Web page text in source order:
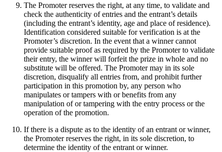
The Promoter reserves the right, at any time, to validate and
check the authenticity of entries and the entrant’s details
(including the entrant’s identity, age and place of residence).
Identification considered suitable for verification is at the
Promoter’s discretion. In the event that a winner cannot
provide suitable proof as required by the Promoter to validate
their entry, the winner will forfeit the prize in whole and no
substitute will be offered. The Promoter may in its sole
discretion, disqualify all entries from, and prohibit further
participation in this promotion by, any person who
manipulates or tampers with or benefits from any
manipulation of or tampering with the entry process or the
operation of the promotion.
If there is a dispute as to the identity of an entrant or winner,
the Promoter reserves the right, in its sole discretion, to
determine the identity of the entrant or winner.